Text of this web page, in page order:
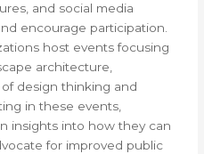
and social media
encourage participation.
host events focusing
architecture,
design thinking and
in these events,
insights into how they can
for improved public